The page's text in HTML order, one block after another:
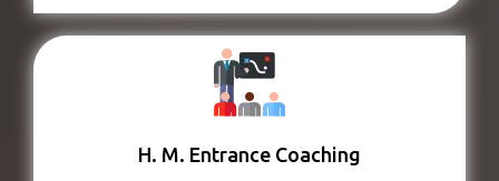
H. M. Entrance Coaching